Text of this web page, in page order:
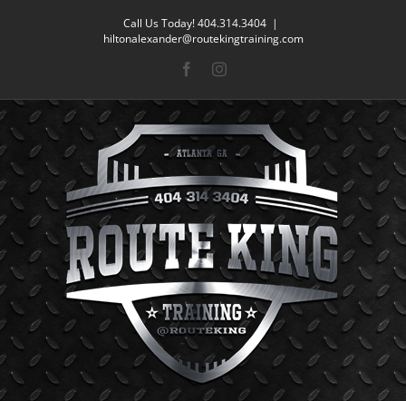
Call Us Today! 404.314.3404 |
hiltonalexander@routekingtraining.com
FacebookInstagram